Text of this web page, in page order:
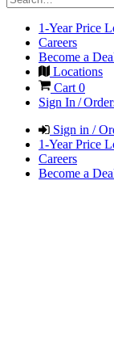
1-Year Price
Careers
Become a
Locations
Cart 0
Sign In /
Sign in /
1-Year Price
Careers
Become a